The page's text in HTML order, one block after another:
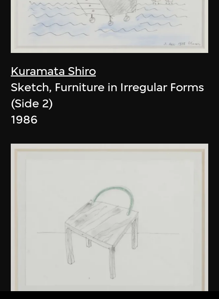
Kuramata Shiro
Sketch, Furniture in Irregular Forms
(Side 2)
1986